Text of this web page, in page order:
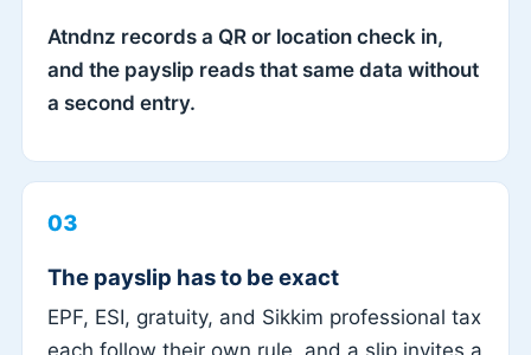
Atndnz records a QR or location check in,
and the payslip reads that same data without
a second entry.
03
The payslip has to be exact
EPF, ESI, gratuity, and Sikkim professional tax
each follow their own rule, and a slip invites a